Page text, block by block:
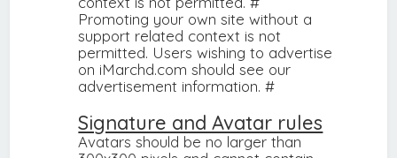
Promoting your own site without a
support related context is not
permitted. Users wishing to advertise
on iMarchd.com should see our
advertisement information. #
Signature and Avatar rules
Avatars should be no larger than